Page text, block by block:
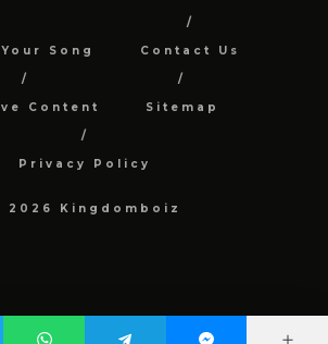
Song Contact Us
Content Sitemap
Privacy Policy
2026 Kingdomboiz